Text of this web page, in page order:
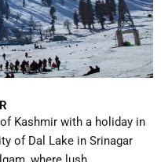
Kashmir with a holiday in
of Dal Lake in Srinagar